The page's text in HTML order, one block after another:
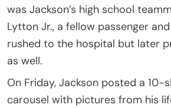
was Jackson’s high school
Lytton Jr., a fellow passenger
rushed to the hospital but later
as well.
On Friday, Jackson posted a 10-
carousel with pictures from his